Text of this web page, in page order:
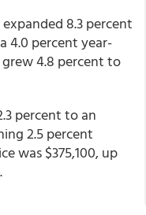
expanded 8.3 percent
4.0 percent year-
4.8 percent to
percent to an
2.5 percent
was $375,100, up